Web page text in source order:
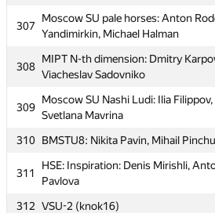
307
Moscow SU pale horses: Anton
Yandimirkin, Michael Halman
308
MIPT N-th dimension: Dmitry
Viacheslav Sadovniko
309
Moscow SU Nashi Ludi: Ilia
Svetlana Mavrina
310 BMSTU8: Nikita Pavin, Mihail
311
HSE: Inspiration: Denis Mirishli,
Pavlova
312 VSU-2 (knok16)
Yanushkovsky, Anton Todua
Burshteyn
MIPT_Apelsin: Dmitriy Borodiy,
Moscow SU pale horses: Anton